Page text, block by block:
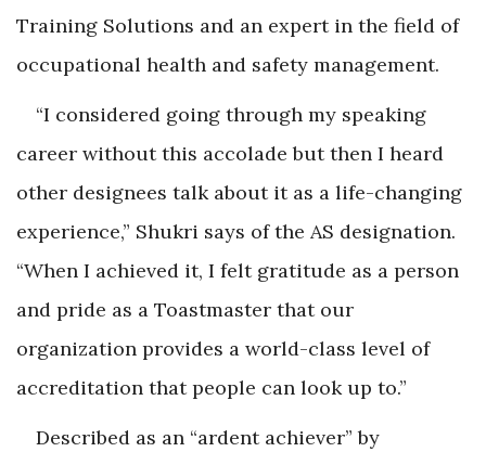
Training Solutions and an expert in the field of
occupational health and safety management.
“I considered going through my speaking
career without this accolade but then I heard
other designees talk about it as a life-changing
experience,” Shukri says of the AS designation.
“When I achieved it, I felt gratitude as a person
and pride as a Toastmaster that our
organization provides a world-class level of
accreditation that people can look up to.”
Described as an “ardent achiever” by